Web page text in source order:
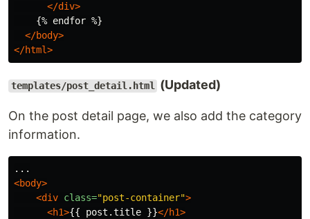
</div>
    {% endfor %}
</body>
</html>
templates/post_detail.html (Updated)
On the post detail page, we also add the category
information.
<body>
<div class="post-container">
<h1>{{ post.title }}</h1>